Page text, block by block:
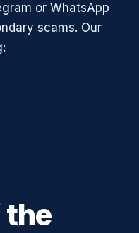
or WhatsApp
scams. Our
the